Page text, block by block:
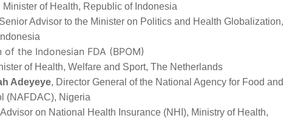
Minister of Health, Republic of Indonesia
Advisor to the Minister on Politics and Health Globalization,
of the Indonesian FDA (BPOM)
of Health, Welfare and Sport, The Netherlands
Adeyeye, Director General of the National Agency for Food and
(NAFDAC), Nigeria
on National Health Insurance (NHI), Ministry of Health,